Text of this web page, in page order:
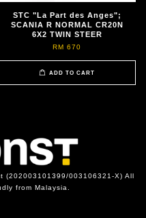
STC "La Part des Anges";
SCANIA R NORMAL CR20N
6X2 TWIN STEER
RM 670
ADD TO CART
003106321-X) All
from Malaysia.